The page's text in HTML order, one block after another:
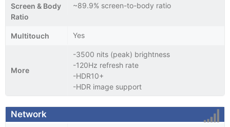
Screen & Body
Ratio
~89.9% screen-to-body ratio
Multitouch Yes
More
-3500 nits (peak) brightness
-120Hz refresh rate
-HDR10+
-HDR image support
Network